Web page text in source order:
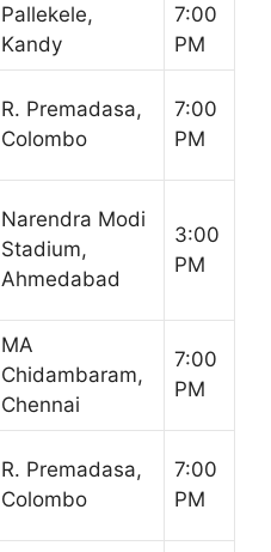
Pallekele,
Kandy
7:00
PM
R. Premadasa,
Colombo
7:00
PM
Narendra Modi
Stadium,
Ahmedabad
3:00
PM
MA
Chidambaram,
Chennai
7:00
PM
R. Premadasa,
Colombo
7:00
PM